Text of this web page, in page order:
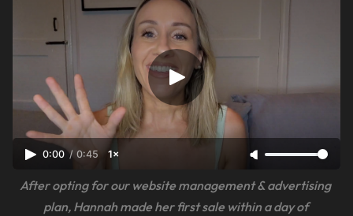
0:00 / 0:45 1×
After opting for our website management & advertising
plan, Hannah made her first sale within a day of